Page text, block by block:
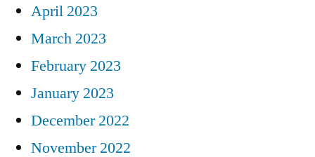
April 2023
March 2023
February 2023
January 2023
December 2022
November 2022